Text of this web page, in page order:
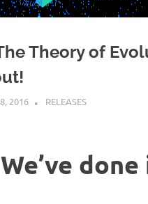
The Theory of
2016 KUOUSHI
RELEASES
We’ve